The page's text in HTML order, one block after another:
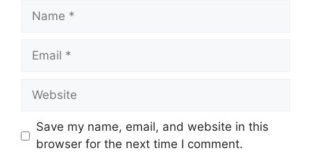
Name
Email
Website
Save my name, email, and website in this
browser for the next time I comment.